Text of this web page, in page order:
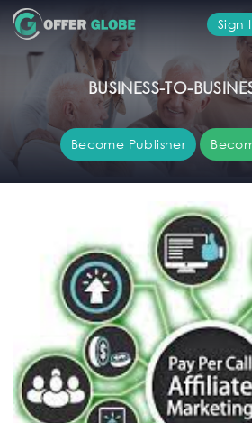
Sign
BUSINESS-TO-
Become Publisher